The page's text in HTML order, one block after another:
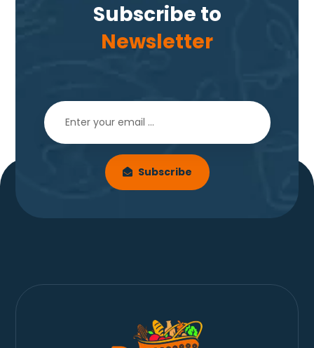
Subscribe to
Newsletter
Subscribe